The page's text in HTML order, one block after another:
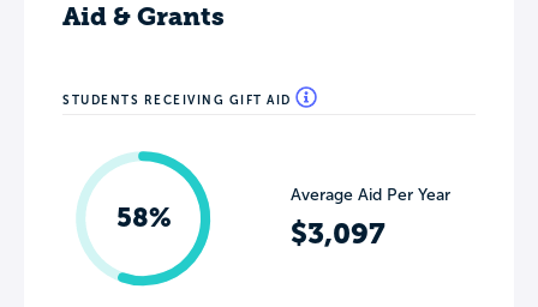
Aid & Grants
STUDENTS RECEIVING GIFT AID
58%
Average Aid Per Year
$3,097